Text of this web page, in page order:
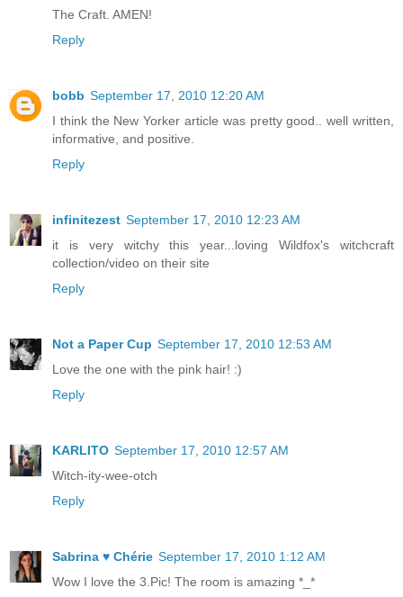
The Craft. AMEN!
Reply
bobb September 17, 2010 12:20 AM
I think the New Yorker article was pretty good.. well written,
informative, and positive.
Reply
infinitezest September 17, 2010 12:23 AM
it is very witchy this year...loving Wildfox's witchcraft
collection/video on their site
Reply
Not a Paper Cup September 17, 2010 12:53 AM
Love the one with the pink hair! :)
Reply
KARLITO September 17, 2010 12:57 AM
Witch-ity-wee-otch
Reply
Sabrina ♥ Chérie September 17, 2010 1:12 AM
Wow I love the 3.Pic! The room is amazing *_*